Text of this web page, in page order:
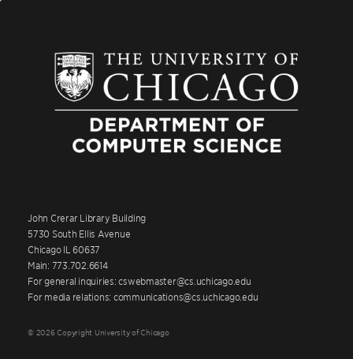
John Crerar Library Building
5730 South Ellis Avenue
Chicago IL 60637
Main: 773.702.6614
For general inquiries: cswebmaster@cs.uchicago.edu
For media relations: communications@cs.uchicago.edu
© 2026 Copyright University of Chicago